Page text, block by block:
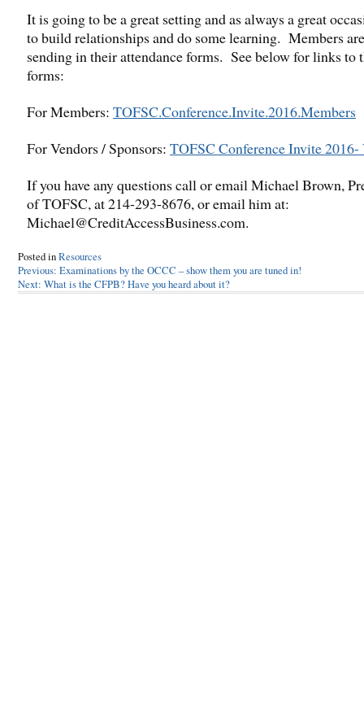
It is going to be a great setting and as always a great
to build relationships and do some learning. Members
sending in their attendance forms. See below for links to
forms:
For Members: TOFSC.Conference.Invite.2016.Members
For Vendors / Sponsors: TOFSC Conference Invite 2016-
If you have any questions call or email Michael Brown,
of TOFSC, at 214-293-8676, or email him at:
Michael@CreditAccessBusiness.com.
Posted inResources
Post
navigation
Previous: Examinations by the OCCC – show them you are tuned in!
Next: What is the CFPB? Have you heard about it?